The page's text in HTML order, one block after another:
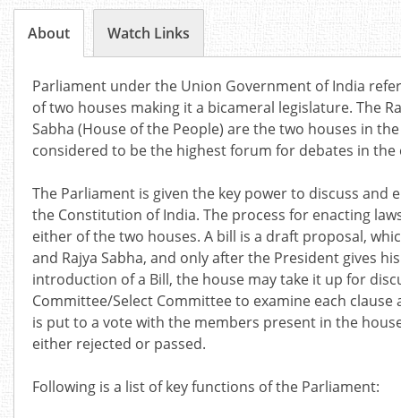
About Watch Links
Parliament under the Union Government of India
of two houses making it a bicameral legislature. The
Sabha (House of the People) are the two houses in
considered to be the highest forum for debates in the
The Parliament is given the key power to discuss and
the Constitution of India. The process for enacting
either of the two houses. A bill is a draft proposal,
and Rajya Sabha, and only after the President gives
introduction of a Bill, the house may take it up for
Committee/Select Committee to examine each
is put to a vote with the members present in the
either rejected or passed.
Following is a list of key functions of the Parliament: